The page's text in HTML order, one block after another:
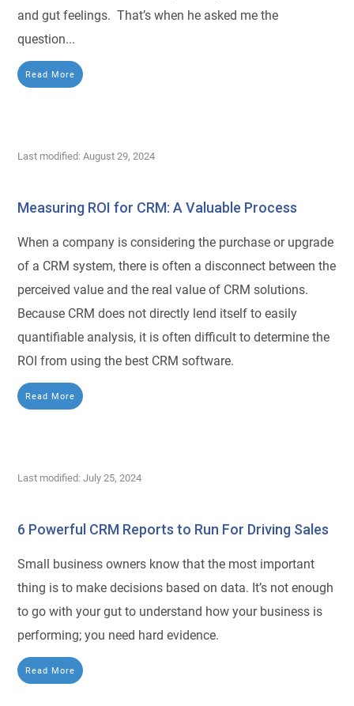
and gut feelings. That’s when he asked me the
question...
Read More
Last modified: August 29, 2024
Measuring ROI for CRM: A Valuable Process
When a company is considering the purchase or upgrade
of a CRM system, there is often a disconnect between the
perceived value and the real value of CRM solutions.
Because CRM does not directly lend itself to easily
quantifiable analysis, it is often difficult to determine the
ROI from using the best CRM software.
Read More
Last modified: July 25, 2024
6 Powerful CRM Reports to Run For Driving Sales
Small business owners know that the most important
thing is to make decisions based on data. It’s not enough
to go with your gut to understand how your business is
performing; you need hard evidence.
Read More